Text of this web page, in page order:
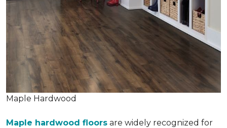
Maple Hardwood
Maple hardwood floors are widely recognized for